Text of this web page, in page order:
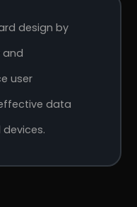
design by
and
user
data